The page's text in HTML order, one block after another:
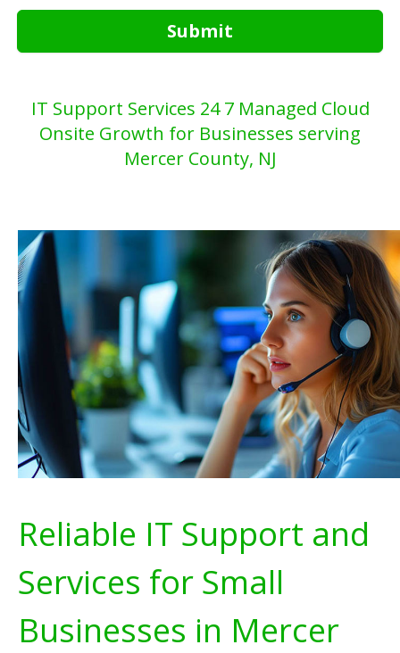
Submit
IT Support Services 24 7 Managed Cloud
Onsite Growth for Businesses serving
Mercer County, NJ
Reliable IT Support and
Services for Small
Businesses in Mercer